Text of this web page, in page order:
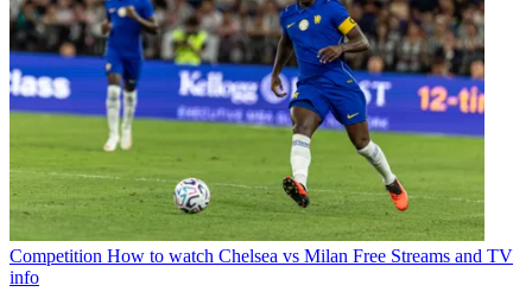
Competition How to watch Chelsea vs Milan Free Streams and TV
info